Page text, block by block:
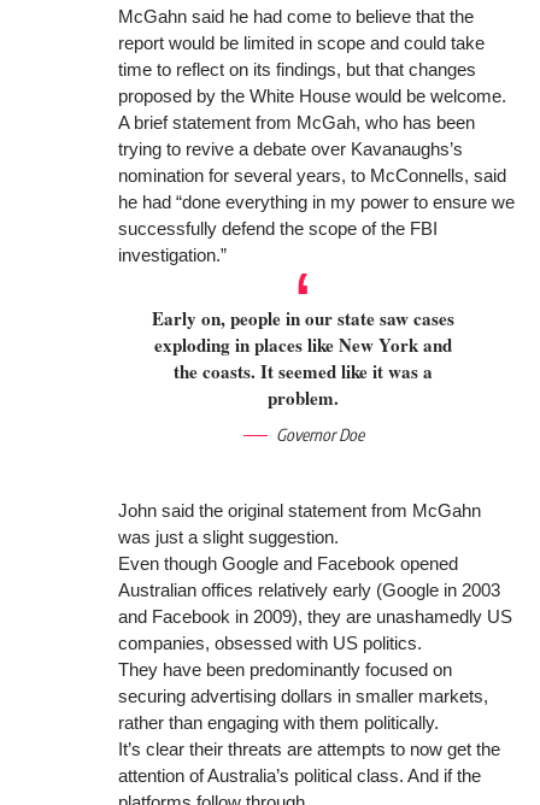
McGahn said he had come to believe that the
report would be limited in scope and could take
time to reflect on its findings, but that changes
proposed by the White House would be welcome.
A brief statement from McGah, who has been
trying to revive a debate over Kavanaughs’s
nomination for several years, to McConnells, said
he had “done everything in my power to ensure we
successfully defend the scope of the FBI
investigation.”
Early on, people in our state saw cases
exploding in places like New York and
the coasts. It seemed like it was a
problem.
Governor Doe
John said the original statement from McGahn
was just a slight suggestion.
Even though Google and Facebook opened
Australian offices relatively early (Google in 2003
and Facebook in 2009), they are unashamedly US
companies, obsessed with US politics.
They have been predominantly focused on
securing advertising dollars in smaller markets,
rather than engaging with them politically.
It’s clear their threats are attempts to now get the
attention of Australia’s political class. And if the